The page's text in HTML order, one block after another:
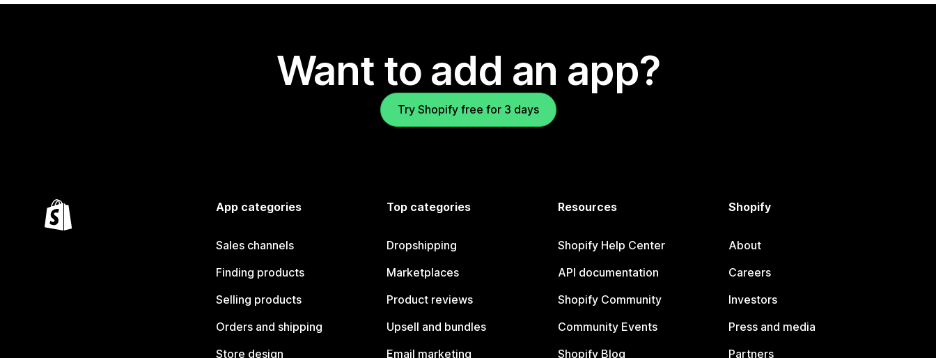
Want to add an app?
Try Shopify free for 3 days
App categories
Sales channels
Finding products
Selling products
Orders and shipping
Store design
Top categories
Dropshipping
Marketplaces
Product reviews
Upsell and bundles
Email marketing
Resources
Shopify Help Center
API documentation
Shopify Community
Community Events
Shopify Blog
Shopify
About
Careers
Investors
Press and media
Partners